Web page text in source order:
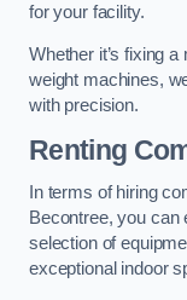
for your facility.
Whether it’s fixing
weight machines,
with precision.
Renting
In terms of hiring
Becontree, you can
selection of
exceptional indoor